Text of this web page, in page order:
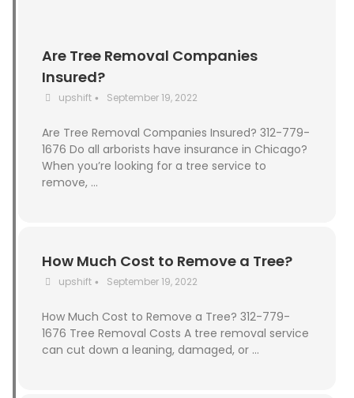
Are Tree Removal Companies
Insured?
upshift • September 19, 2022
Are Tree Removal Companies Insured? 312-779-
1676 Do all arborists have insurance in Chicago?
When you’re looking for a tree service to
remove, …
How Much Cost to Remove a Tree?
upshift • September 19, 2022
How Much Cost to Remove a Tree? 312-779-
1676 Tree Removal Costs A tree removal service
can cut down a leaning, damaged, or …